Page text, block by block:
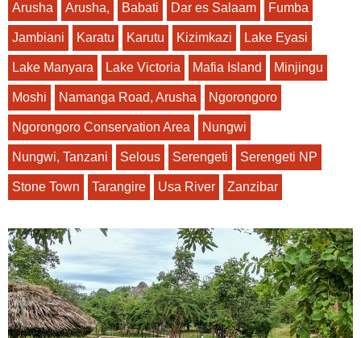
Arusha Arusha, Babati Dar es Salaam Fumba
Jambiani Karatu Karutu Kizimkazi Lake Eyasi
Lake Manyara Lake Victoria Mafia Island Minjingu
Moshi Namanga Road, Arusha Ngorongoro
Ngorongoro Conservation Area Nungwi
Nungwi, Tanzani Selous Serengeti Serengeti NP
Stone Town Tarangire Usa River Zanzibar